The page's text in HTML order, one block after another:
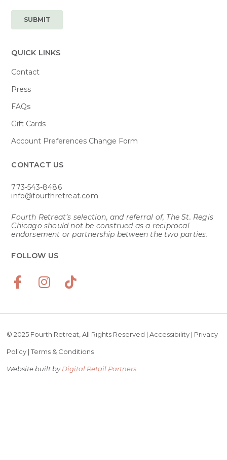
QUICK LINKS
Contact
Press
FAQs
Gift Cards
Account Preferences Change Form
CONTACT US​
773-543-8486
info@fourthretreat.com
Fourth Retreat’s selection, and referral of, The St. Regis
Chicago should not be construed as a reciprocal
endorsement or partnership between the two parties.
FOLLOW US
© 2025 Fourth Retreat, All Rights Reserved |Accessibility | Privacy
Policy |Terms & Conditions
Website built byDigital Retail Partners